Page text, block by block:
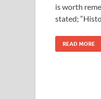
is worth
stated;
READ MORE